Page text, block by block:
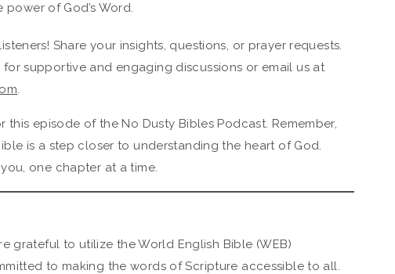
of God’s Word.
Share your insights, questions, or prayer requests.
supportive and engaging discussions or email us at
.
this episode of the No Dusty Bibles Podcast. Remember,
is a step closer to understanding the heart of God.
one chapter at a time.
grateful to utilize the World English Bible (WEB)
to making the words of Scripture accessible to all.